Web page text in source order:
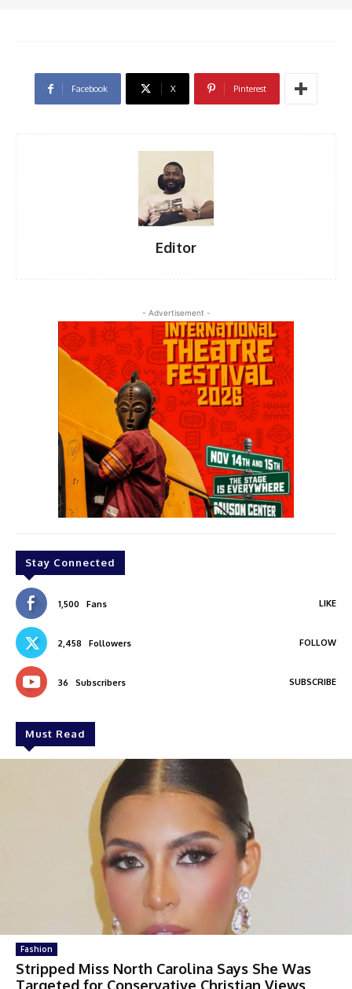
Facebook X Pinterest
Editor
- Advertisement -
Stay Connected
1,500 Fans LIKE
2,458 Followers FOLLOW
36 Subscribers SUBSCRIBE
Must Read
Fashion
Stripped Miss North Carolina Says She Was
Targeted for Conservative Christian Views